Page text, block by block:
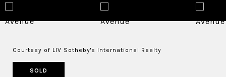
Courtesy of LIV Sotheby's International Realty
SOLD